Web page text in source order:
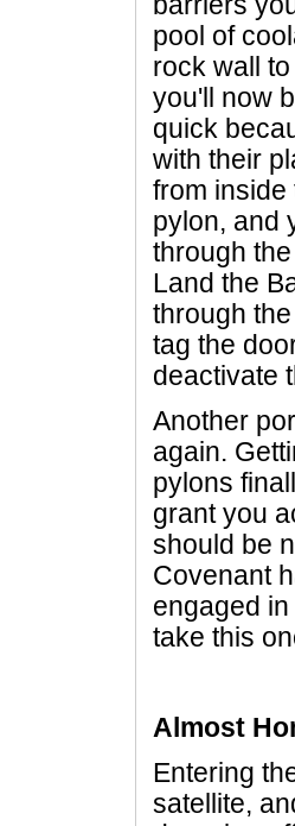
pool of
rock wall
you'll now
quick
with their
from inside
pylon, and
through
Land the
through
tag the
deactivate
Another
again.
pylons
grant you
should be
Covenant
engaged
take this
Almost
Entering
satellite,